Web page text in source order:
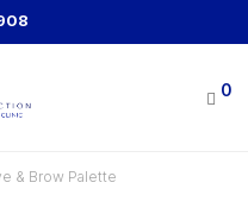
0
& Brow Palette